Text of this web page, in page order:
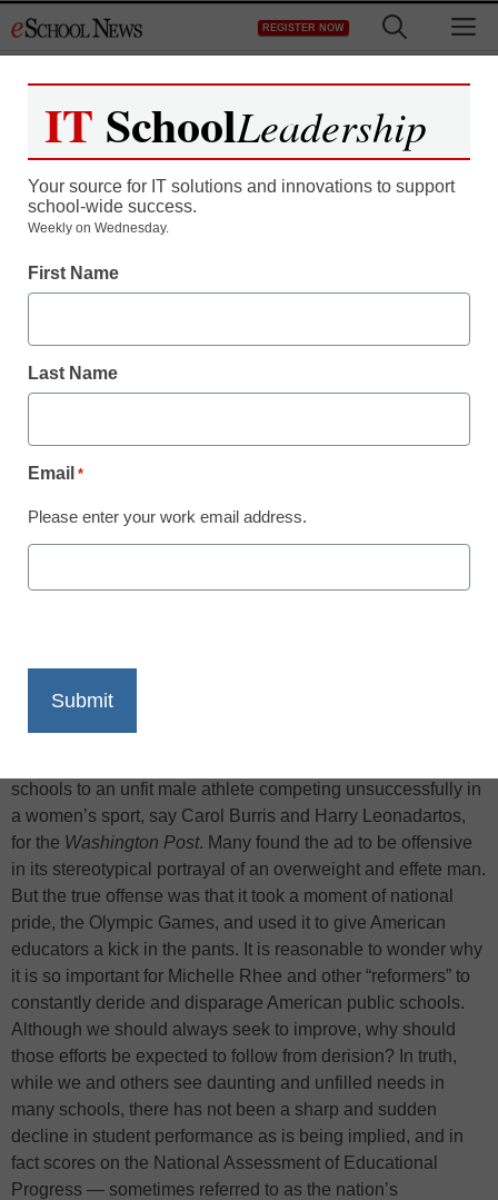
to
REGISTER NOW
District Management
Principals: Our struggle
staff and wire services reports
Several weeks ago, on Meet the Press, Michelle Rhee
unveiled hernew ad
schools to an unfit male athlete competing unsuccessfully in
a women’s sport, say Carol Burris and Harry Leonadartos,
for the Washington Post. Many found the ad to be offensive
in its stereotypical portrayal of an overweight and effete man.
But the true offense was that it took a moment of national
pride, the Olympic Games, and used it to give American
educators a kick in the pants. It is reasonable to wonder why
it is so important for Michelle Rhee and other “reformers” to
constantly deride and disparage American public schools.
Although we should always seek to improve, why should
those efforts be expected to follow from derision? In truth,
while we and others see daunting and unfilled needs in
many schools, there has not been a sharp and sudden
decline in student performance as is being implied, and in
fact scores on the National Assessment of Educational
Progress — sometimes referred to as the nation’s
IT SchoolLeadership
Your source for IT solutions and innovations to support
school-wide success.
Weekly on Wednesday.
First Name
Last Name
Email *
Please enter your work email address.